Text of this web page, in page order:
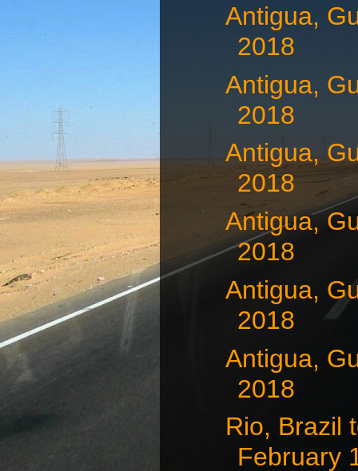
Antigua,
2018
Antigua,
2018
Antigua,
2018
Antigua,
2018
Antigua,
2018
Antigua,
2018
Rio, Brazil
February